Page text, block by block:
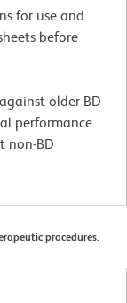
for use and
before
older BD
performance
non-BD
procedures.